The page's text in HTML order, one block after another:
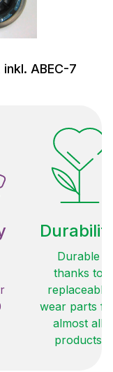
ABEC-7
Durable
thanks to
replaceable
wear parts
almost all
products